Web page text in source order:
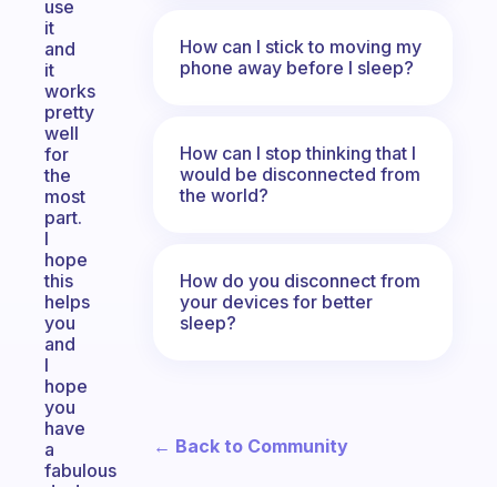
use
it
and
it
works
pretty
well
for
the
most
part.
I
hope
this
helps
you
and
I
hope
you
have
a
fabulous
How can I stick to moving my
phone away before I sleep?
How can I stop thinking that I
would be disconnected from
the world?
How do you disconnect from
your devices for better
sleep?
← Back to Community